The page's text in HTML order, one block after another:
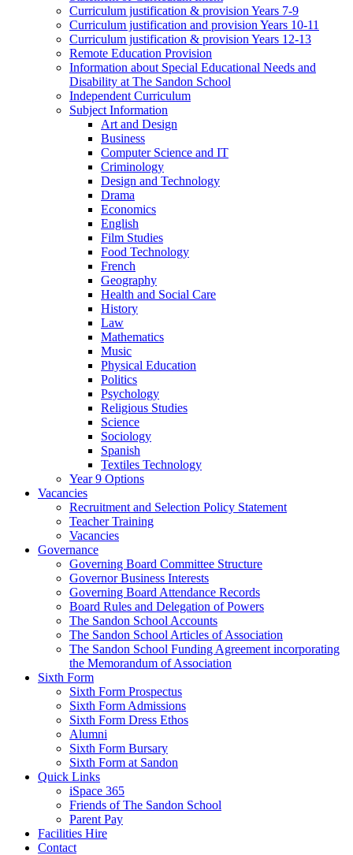
Curriculum justification & provision Years 7-9
Curriculum justification and provision Years 10-11
Curriculum justification & provision Years 12-13
Remote Education Provision
Information about Special Educational Needs and
Disability at The Sandon School
Independent Curriculum
Subject Information
Art and Design
Business
Computer Science and IT
Criminology
Design and Technology
Drama
Economics
English
Film Studies
Food Technology
French
Geography
Health and Social Care
History
Law
Mathematics
Music
Physical Education
Politics
Psychology
Religious Studies
Science
Sociology
Spanish
Textiles Technology
Year 9 Options
Vacancies
Recruitment and Selection Policy Statement
Teacher Training
Vacancies
Governance
Governing Board Committee Structure
Governor Business Interests
Governing Board Attendance Records
Board Rules and Delegation of Powers
The Sandon School Accounts
The Sandon School Articles of Association
The Sandon School Funding Agreement incorporating
the Memorandum of Association
Sixth Form
Sixth Form Prospectus
Sixth Form Admissions
Sixth Form Dress Ethos
Alumni
Sixth Form Bursary
Sixth Form at Sandon
Quick Links
iSpace 365
Friends of The Sandon School
Parent Pay
Facilities Hire
Contact